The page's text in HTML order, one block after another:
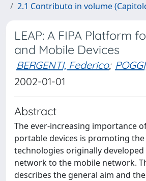
2.1 Contributo in volume
LEAP: A FIPA Platform
and Mobile Devices
BERGENTI, Federico;
2002-01-01
Abstract
The ever-increasing importance
portable devices is promoting
technologies originally
network to the mobile network.
describes the general aim and